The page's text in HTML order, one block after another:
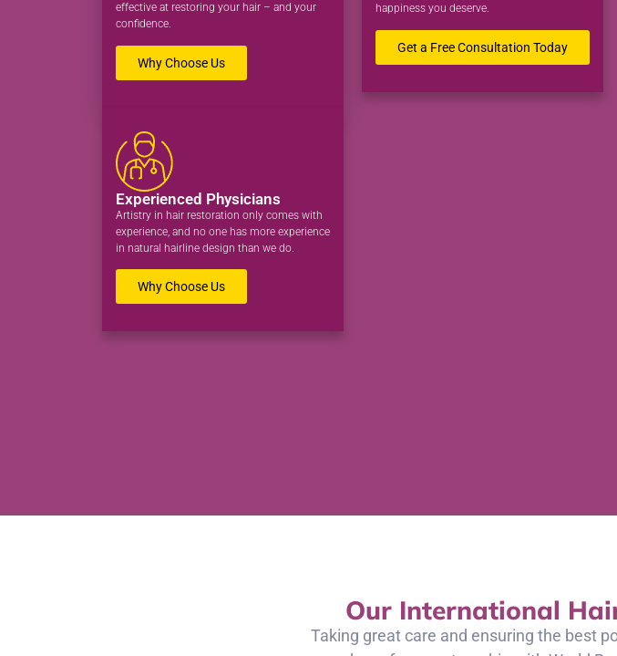
effective at restoring your hair – and your
confidence.
Why Choose Us
Experienced Physicians
Artistry in hair restoration only comes with
experience, and no one has more experience
in natural hairline design than we do.
Why Choose Us
happiness you deserve.
Get a Free Consultation Today
Our International
Taking great care and ensuring the best